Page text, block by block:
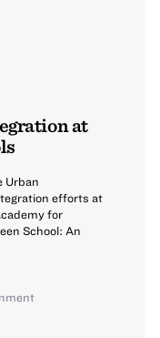
at
Urban
efforts at
for
School: An